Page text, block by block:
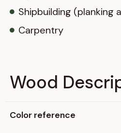
Shipbuilding (planking
Carpentry
Wood
Color reference